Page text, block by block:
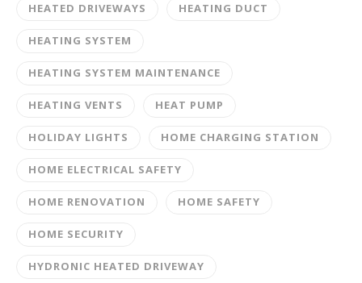
HEATED DRIVEWAYS HEATING DUCT
HEATING SYSTEM
HEATING SYSTEM MAINTENANCE
HEATING VENTS HEAT PUMP
HOLIDAY LIGHTS HOME CHARGING STATION
HOME ELECTRICAL SAFETY
HOME RENOVATION HOME SAFETY
HOME SECURITY
HYDRONIC HEATED DRIVEWAY